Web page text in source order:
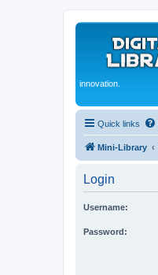
innovation.
Quick links
Mini-Library
Login
Username:
Password: